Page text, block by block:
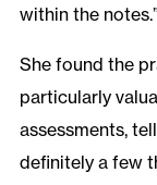
within the
She found the
particularly
assessments,
definitely a few